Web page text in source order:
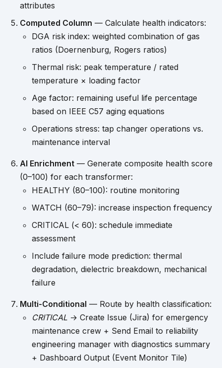
attributes
Computed Column — Calculate health indicators:
DGA risk index: weighted combination of gas
ratios (Doernenburg, Rogers ratios)
Thermal risk: peak temperature / rated
temperature × loading factor
Age factor: remaining useful life percentage
based on IEEE C57 aging equations
Operations stress: tap changer operations vs.
maintenance interval
AI Enrichment — Generate composite health score
(0–100) for each transformer:
HEALTHY (80–100): routine monitoring
WATCH (60–79): increase inspection frequency
CRITICAL (< 60): schedule immediate
assessment
Include failure mode prediction: thermal
degradation, dielectric breakdown, mechanical
failure
Multi-Conditional — Route by health classification:
CRITICAL → Create Issue (Jira) for emergency
maintenance crew + Send Email to reliability
engineering manager with diagnostics summary
+ Dashboard Output (Event Monitor Tile)